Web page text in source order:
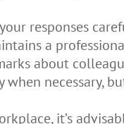
responses
a
about
necessary,
it’s